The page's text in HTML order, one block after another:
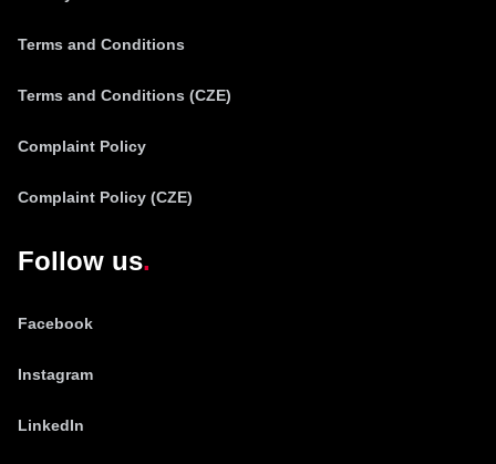
Terms and Conditions
Terms and Conditions (CZE)
Complaint Policy
Complaint Policy (CZE)
Follow us
Facebook
Instagram
LinkedIn